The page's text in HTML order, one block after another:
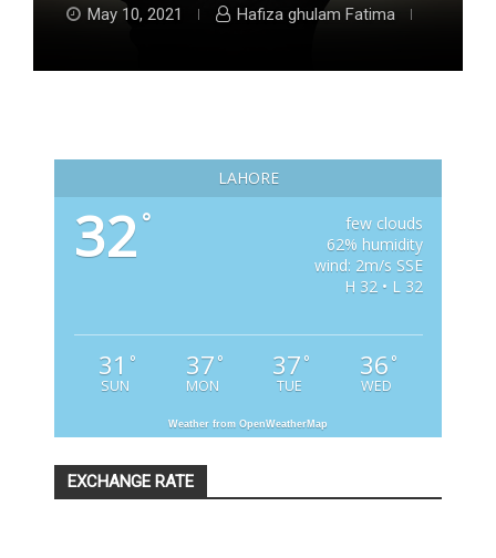
May 10, 2021 Hafiza ghulam Fatima
LAHORE
32 °
few clouds
62% humidity
wind: 2m/s SSE
H 32 • L 32
31 °
SUN
37 °
MON
37 °
TUE
36 °
WED
Weather from OpenWeatherMap
EXCHANGE RATE